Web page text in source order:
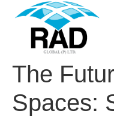
The
Spaces: